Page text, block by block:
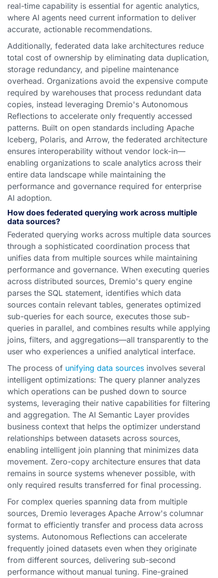
real-time capability is essential for agentic analytics,
where AI agents need current information to deliver
accurate, actionable recommendations.
Additionally, federated data lake architectures reduce
total cost of ownership by eliminating data duplication,
storage redundancy, and pipeline maintenance
overhead. Organizations avoid the expensive compute
required by warehouses that process redundant data
copies, instead leveraging Dremio's Autonomous
Reflections to accelerate only frequently accessed
patterns. Built on open standards including Apache
Iceberg, Polaris, and Arrow, the federated architecture
ensures interoperability without vendor lock-in—
enabling organizations to scale analytics across their
entire data landscape while maintaining the
performance and governance required for enterprise
AI adoption.
How does federated querying work across multiple
data sources?
Federated querying works across multiple data sources
through a sophisticated coordination process that
unifies data from multiple sources while maintaining
performance and governance. When executing queries
across distributed sources, Dremio's query engine
parses the SQL statement, identifies which data
sources contain relevant tables, generates optimized
sub-queries for each source, executes those sub-
queries in parallel, and combines results while applying
joins, filters, and aggregations—all transparently to the
user who experiences a unified analytical interface.
The process of unifying data sources involves several
intelligent optimizations: The query planner analyzes
which operations can be pushed down to source
systems, leveraging their native capabilities for filtering
and aggregation. The AI Semantic Layer provides
business context that helps the optimizer understand
relationships between datasets across sources,
enabling intelligent join planning that minimizes data
movement. Zero-copy architecture ensures that data
remains in source systems whenever possible, with
only required results transferred for final processing.
For complex queries spanning data from multiple
sources, Dremio leverages Apache Arrow's columnar
format to efficiently transfer and process data across
systems. Autonomous Reflections can accelerate
frequently joined datasets even when they originate
from different sources, delivering sub-second
performance without manual tuning. Fine-grained